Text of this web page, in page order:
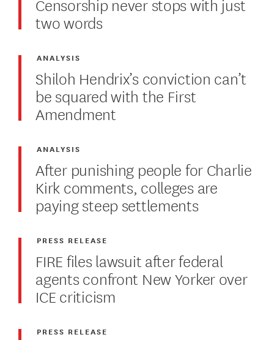
two words
Shiloh Hendrix’s conviction can’t
be squared with the First
Amendment
ANALYSIS
After punishing people for Charlie
Kirk comments, colleges are
paying steep settlements
ANALYSIS
FIRE files lawsuit after federal
agents confront New Yorker over
ICE criticism
PRESS RELEASE
PRESS RELEASE